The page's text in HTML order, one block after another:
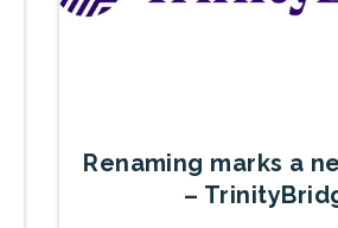
Renaming marks a
–